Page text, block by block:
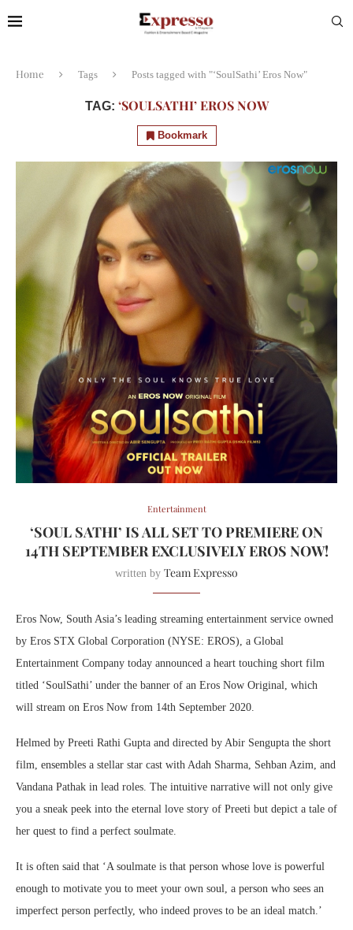
Home Tags Posts tagged with "‘SoulSathi’ Eros Now"
TAG: ‘SOULSATHI’ EROS NOW
Bookmark
Entertainment
‘SOUL SATHI’ IS ALL SET TO PREMIERE ON
14TH SEPTEMBER EXCLUSIVELY EROS NOW!
written by Team Expresso
Eros Now, South Asia’s leading streaming entertainment service owned
by Eros STX Global Corporation (NYSE: EROS), a Global
Entertainment Company today announced a heart touching short film
titled ‘SoulSathi’ under the banner of an Eros Now Original, which
will stream on Eros Now from 14th September 2020.
Helmed by Preeti Rathi Gupta and directed by Abir Sengupta the short
film, ensembles a stellar star cast with Adah Sharma, Sehban Azim, and
Vandana Pathak in lead roles. The intuitive narrative will not only give
you a sneak peek into the eternal love story of Preeti but depict a tale of
her quest to find a perfect soulmate.
It is often said that ‘A soulmate is that person whose love is powerful
enough to motivate you to meet your own soul, a person who sees an
imperfect person perfectly, who indeed proves to be an ideal match.’